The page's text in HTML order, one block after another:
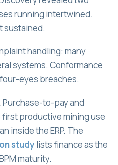
running intertwined.
sustained.
handling: many
systems. Conformance
eyes breaches.
Purchase-to-pay and
productive mining use
inside the ERP. The
study lists finance as the
maturity.